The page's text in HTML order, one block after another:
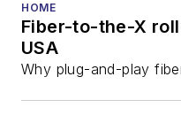
HOME
Fiber-to-the-X
USA
Why plug-and-play